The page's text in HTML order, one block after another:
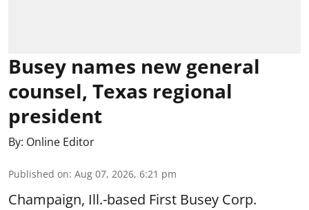
Busey names new general
counsel, Texas regional
president
By: Online Editor
Published on: Aug 07, 2026, 6:21 pm
Champaign, Ill.-based First Busey Corp.